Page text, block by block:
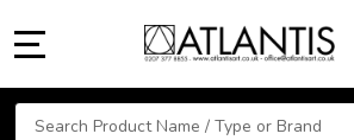
Search